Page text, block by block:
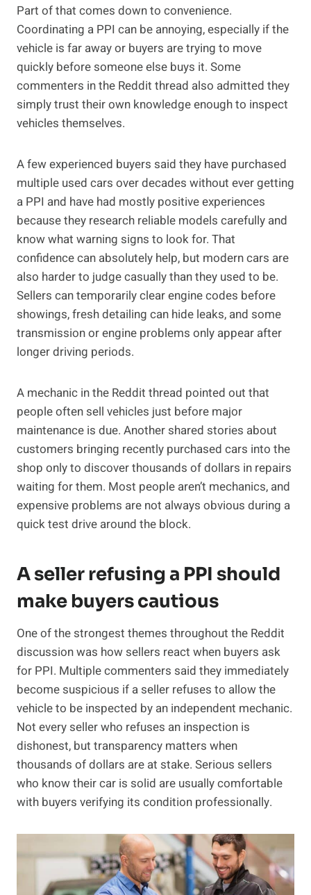
Part of that comes down to convenience.
Coordinating a PPI can be annoying, especially if the
vehicle is far away or buyers are trying to move
quickly before someone else buys it. Some
commenters in the Reddit thread also admitted they
simply trust their own knowledge enough to inspect
vehicles themselves.
A few experienced buyers said they have purchased
multiple used cars over decades without ever getting
a PPI and have had mostly positive experiences
because they research reliable models carefully and
know what warning signs to look for. That
confidence can absolutely help, but modern cars are
also harder to judge casually than they used to be.
Sellers can temporarily clear engine codes before
showings, fresh detailing can hide leaks, and some
transmission or engine problems only appear after
longer driving periods.
A mechanic in the Reddit thread pointed out that
people often sell vehicles just before major
maintenance is due. Another shared stories about
customers bringing recently purchased cars into the
shop only to discover thousands of dollars in repairs
waiting for them. Most people aren’t mechanics, and
expensive problems are not always obvious during a
quick test drive around the block.
A seller refusing a PPI should
make buyers cautious
One of the strongest themes throughout the Reddit
discussion was how sellers react when buyers ask
for PPI. Multiple commenters said they immediately
become suspicious if a seller refuses to allow the
vehicle to be inspected by an independent mechanic.
Not every seller who refuses an inspection is
dishonest, but transparency matters when
thousands of dollars are at stake. Serious sellers
who know their car is solid are usually comfortable
with buyers verifying its condition professionally.